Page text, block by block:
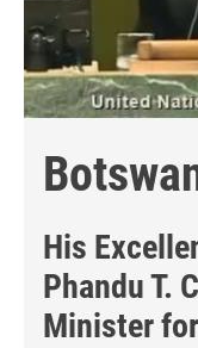
His
Phandu T.
Minister